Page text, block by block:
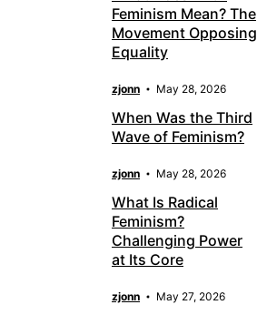
Feminism Mean? The
Movement Opposing
Equality
zjonn May 28, 2026
When Was the Third
Wave of Feminism?
zjonn May 28, 2026
What Is Radical
Feminism?
Challenging Power
at Its Core
zjonn May 27, 2026